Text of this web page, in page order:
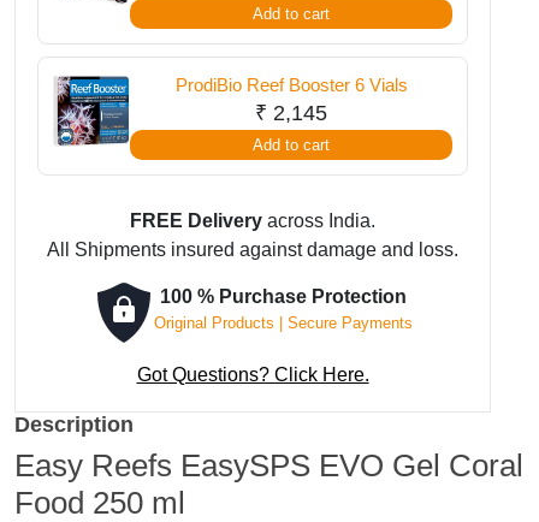
Add to cart
ProdiBio Reef Booster 6 Vials
₹ 2,145
Add to cart
FREE Delivery across India.
All Shipments insured against damage and loss.
100 % Purchase Protection
Original Products | Secure Payments
Got Questions? Click Here.
Description
Easy Reefs EasySPS EVO Gel Coral
Food 250 ml